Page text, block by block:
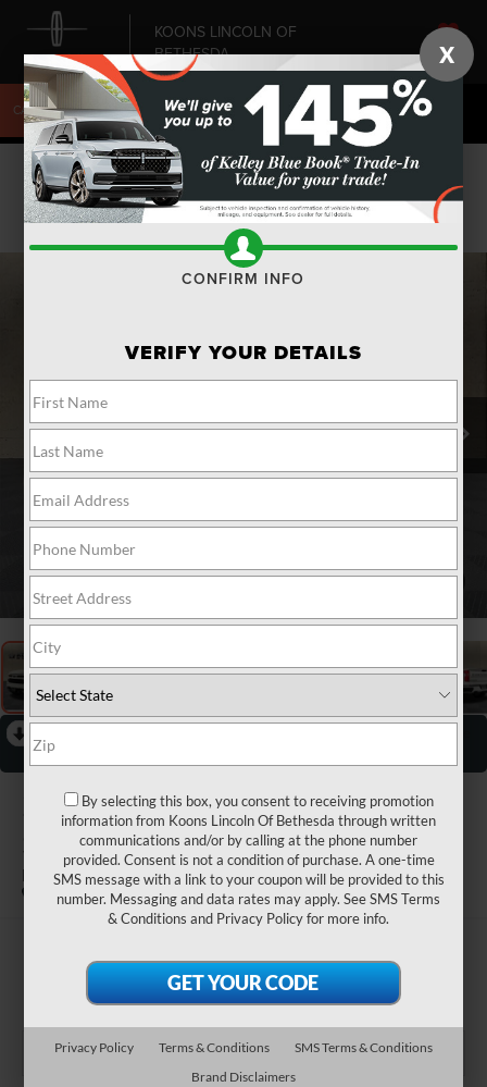
KOONS LINCOLN OF
BETHESDA
SAVED
CALL240-868-6084 DIRECTIONS SEARCH
Confirm Availability
PHOTOS
1 / 31
Reduced by $1,500 since Jul 06, 2026
2024 CHEVROLET
SILVERADO 1500
RST
$55,300
TOTAL CONFIDENCE PRICE
X
CONFIRM INFO
VERIFY YOUR DETAILS
By selecting this box, you consent to receiving promotion
information from Koons Lincoln Of Bethesda through written
communications and/or by calling at the phone number
provided. Consent is not a condition of purchase. A one-time
SMS message with a link to your coupon will be provided to this
number. Messaging and data rates may apply. SeeSMS Terms
& Conditions and Privacy Policyfor more info.
Privacy Policy Terms & Conditions
SMS Terms & Conditions
Brand Disclaimers